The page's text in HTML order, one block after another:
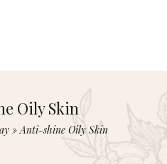
Oily Skin
»Anti-shine Oily Skin